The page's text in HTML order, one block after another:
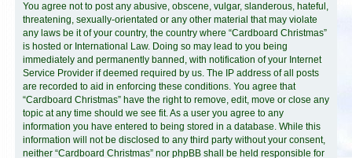
You agree not to post any abusive, obscene, vulgar, slanderous, hateful,
threatening, sexually-orientated or any other material that may violate
any laws be it of your country, the country where “Cardboard Christmas”
is hosted or International Law. Doing so may lead to you being
immediately and permanently banned, with notification of your Internet
Service Provider if deemed required by us. The IP address of all posts
are recorded to aid in enforcing these conditions. You agree that
“Cardboard Christmas” have the right to remove, edit, move or close any
topic at any time should we see fit. As a user you agree to any
information you have entered to being stored in a database. While this
information will not be disclosed to any third party without your consent,
neither “Cardboard Christmas” nor phpBB shall be held responsible for